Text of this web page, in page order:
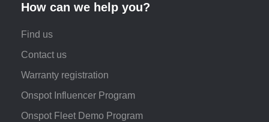
How can we help you?
Find us
Contact us
Warranty registration
Onspot Influencer Program
Onspot Fleet Demo Program